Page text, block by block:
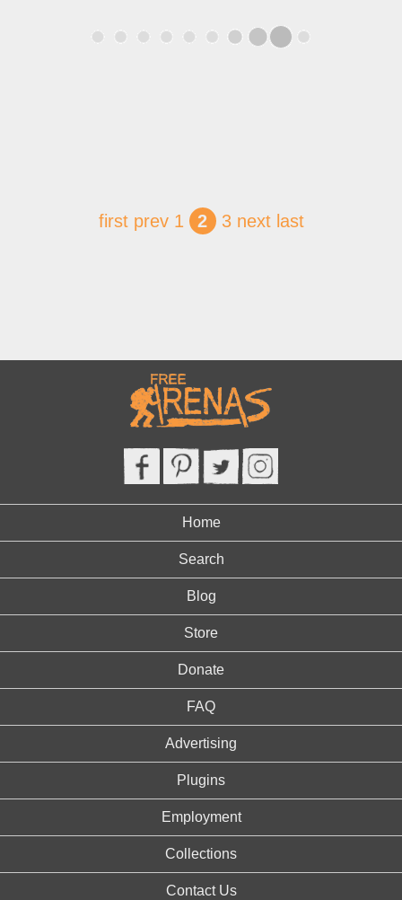
first prev 1 2 3 next last
Home
Search
Blog
Store
Donate
FAQ
Advertising
Plugins
Employment
Collections
Contact Us